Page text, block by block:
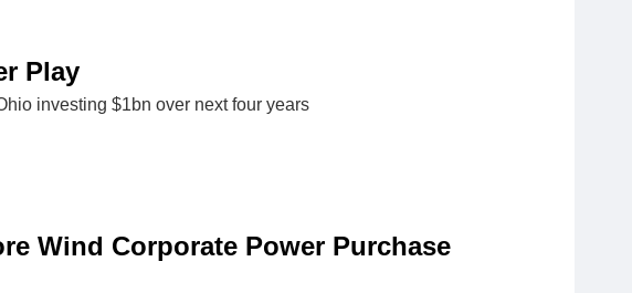
Play
investing $1bn over next four years
Wind Corporate Power Purchase